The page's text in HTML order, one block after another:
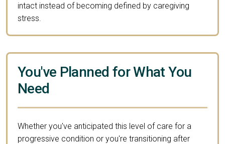
intact instead of becoming defined by caregiving
stress.
You've Planned for What You
Need
Whether you've anticipated this level of care for a
progressive condition or you're transitioning after